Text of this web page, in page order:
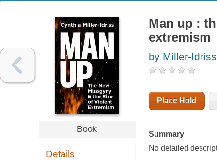
Book
Details
Man up :
extremism
by Miller-
Place Hold
Summary
No detailed